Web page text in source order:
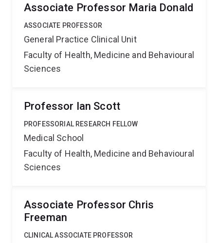
Associate Professor Maria Donald
ASSOCIATE PROFESSOR
General Practice Clinical Unit
Faculty of Health, Medicine and Behavioural
Sciences
Professor Ian Scott
PROFESSORIAL RESEARCH FELLOW
Medical School
Faculty of Health, Medicine and Behavioural
Sciences
Associate Professor Chris
Freeman
CLINICAL ASSOCIATE PROFESSOR